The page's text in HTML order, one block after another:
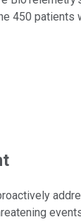
450 patients